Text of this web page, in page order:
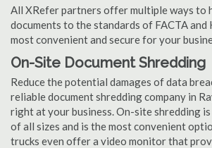
All XRefer partners offer multiple ways to
documents to the standards of FACTA and
most convenient and secure for your
On-Site Document Shredding
Reduce the potential damages of data
reliable document shredding company in
right at your business. On-site shredding
of all sizes and is the most convenient
trucks even offer a video monitor that